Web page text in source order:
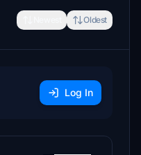
Oldest
Log In